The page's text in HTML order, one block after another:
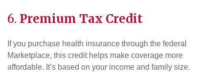
6. Premium Tax Credit
If you purchase health insurance through the federal
Marketplace, this credit helps make coverage more
affordable. It’s based on your income and family size.